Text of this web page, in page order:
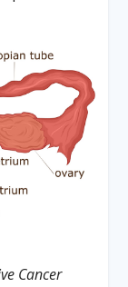
Cancer